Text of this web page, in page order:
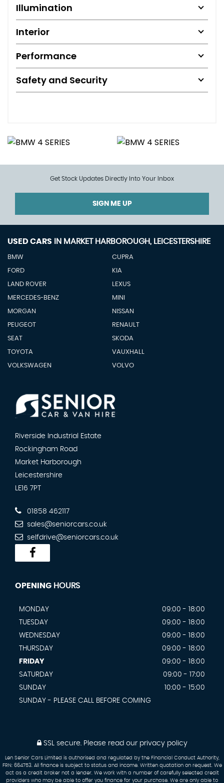
Illumination
Interior
Performance
Safety and Security
Get Stock Updates Directly Into Your Inbox
SIGN ME UP
USED CARS IN MARKET HARBOROUGH, LEICESTERSHIRE
BMW CUPRA
FORD KIA
LAND ROVER LEXUS
MERCEDES-BENZ MINI
MORGAN NISSAN
PEUGEOT RENAULT
SEAT SKODA
TOYOTA VAUXHALL
VOLKSWAGEN VOLVO
Riverside Industrial Estate
Rockingham Road
Market Harborough
Leicestershire
LE16 7PT
01858 462117
sales@seniorcars.co.uk
selfdrive@seniorcars.co.uk
OPENING HOURS
MONDAY
09:00 - 18:00
TUESDAY
09:00 - 18:00
WEDNESDAY
09:00 - 18:00
THURSDAY
09:00 - 18:00
FRIDAY
09:00 - 18:00
SATURDAY
09:00 - 17:00
SUNDAY
10:00 - 15:00
SUNDAY - PLEASE CALL BEFORE COMING
SSL secure.Please read our privacy policy
Len Senior Cars Limited is authorised and regulated by the Financial Conduct Authority,
FRN: 664753. All finance is subject to status and income. Written quotation on request. We
act as a credit broker not a lender. We work with a number of carefully selected credit
providers who may be able to offer you finance for your purchase. We are only able to